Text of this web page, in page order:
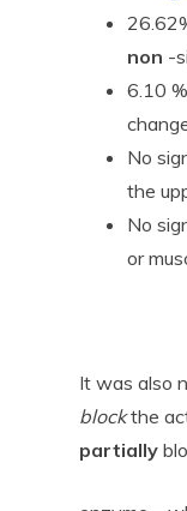
non -
6.10
No
the
No
or
It was also
blockthe
partially